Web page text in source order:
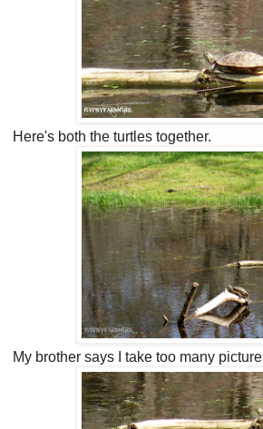
Here's both the turtles together.
My brother says I take too many